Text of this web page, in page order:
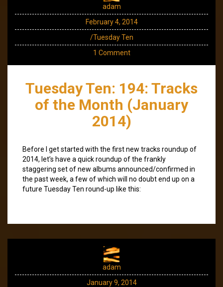
adam
February 4, 2014
/Tuesday Ten
1 Comment
Tuesday Ten: 194: Tracks
of the Month (January
2014)
Before I get started with the first new tracks roundup of
2014, let’s have a quick roundup of the frankly
staggering set of new albums announced/confirmed in
the past week, a few of which will no doubt end up on a
future Tuesday Ten round-up like this:
adam
January 9, 2014